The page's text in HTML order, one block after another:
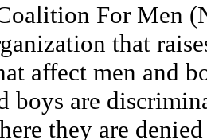
For Men
that
affect men and
boys are
they are